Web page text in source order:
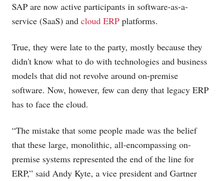
SAP are now active participants in software-as-a-
service (SaaS) and cloud ERP platforms.
True, they were late to the party, mostly because they
didn't know what to do with technologies and business
models that did not revolve around on-premise
software. Now, however, few can deny that legacy ERP
has to face the cloud.
“The mistake that some people made was the belief
that these large, monolithic, all-encompassing on-
premise systems represented the end of the line for
ERP,” said Andy Kyte, a vice president and Gartner